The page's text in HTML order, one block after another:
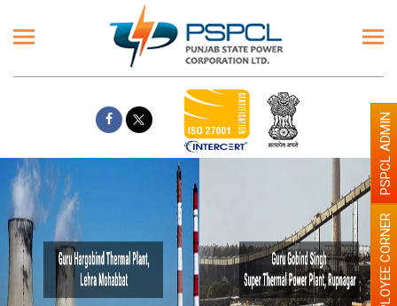
EMPLOYEE CORNER
PSPCL ADMIN